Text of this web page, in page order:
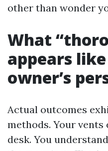
other than wonder
What
appears
owner’s
Actual outcomes
methods. Your
desk. You